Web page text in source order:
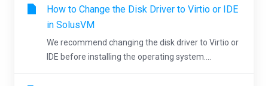
How to Change the Disk Driver to Virtio or IDE
in SolusVM
We recommend changing the disk driver to Virtio or
IDE before installing the operating system....